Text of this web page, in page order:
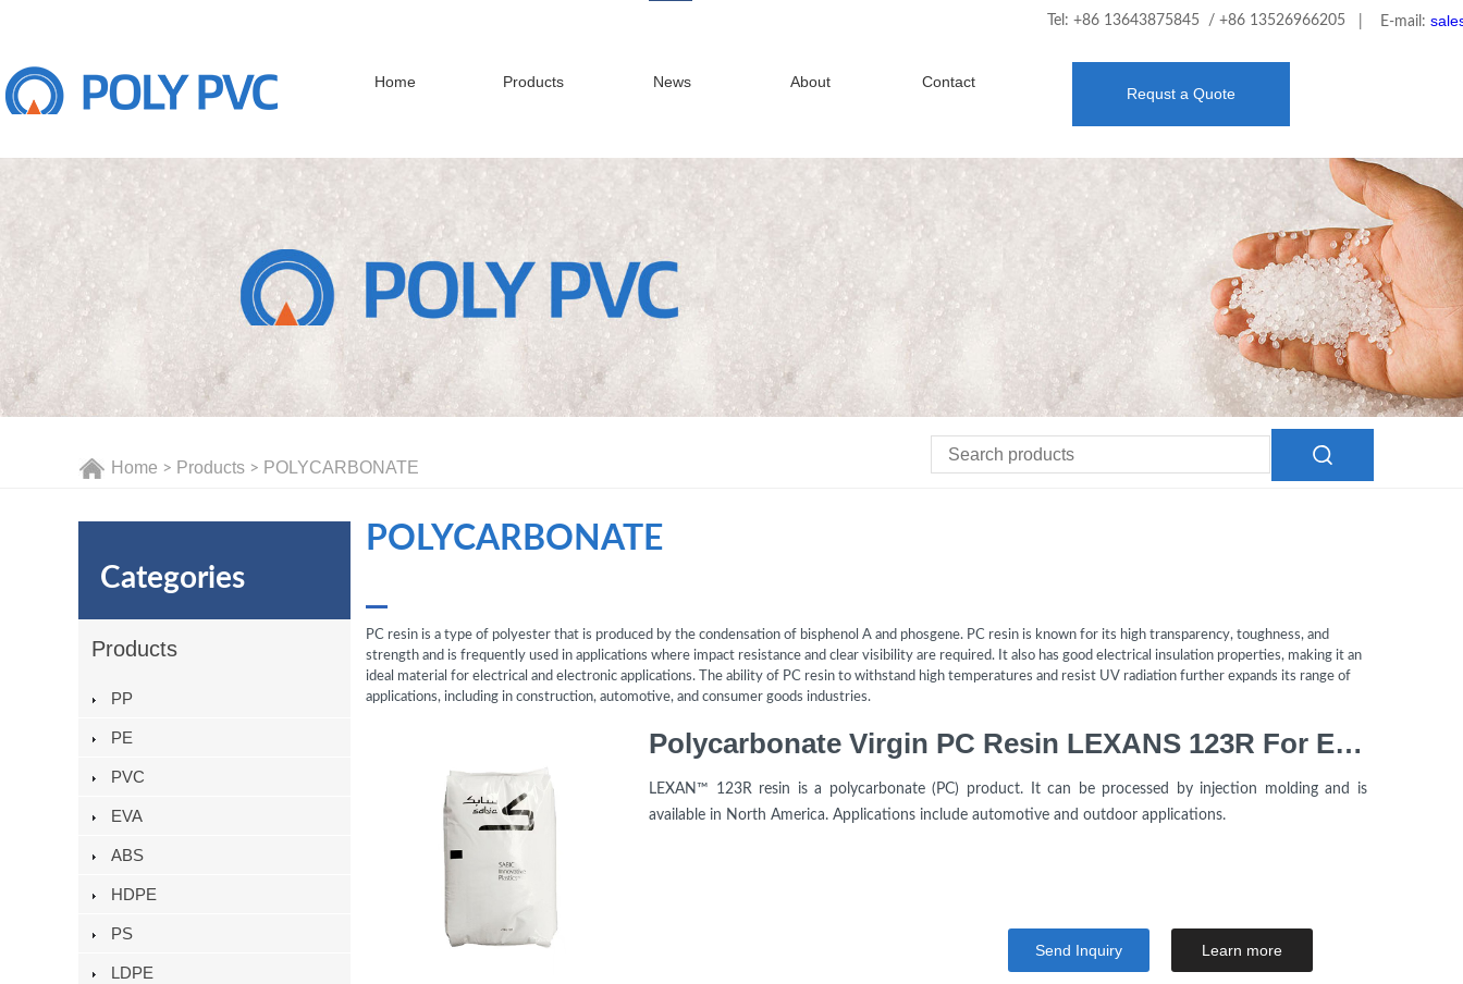
Tel: +86 13643875845 / +86 13526966205 | E-mail:
Home Products News About Contact
Requst a Quote
Home > Products > POLYCARBONATE
Categories
Products
PP
PE
PVC
EVA
ABS
HDPE
PS
LDPE
POLYCARBONATE
PC resin is a type of polyester that is produced by the condensation of bisphenol A and phosgene. PC resin is known for its high transparency, toughness, and
strength and is frequently used in applications where impact resistance and clear visibility are required. It also has good electrical insulation properties, making it an
ideal material for electrical and electronic applications. The ability of PC resin to withstand high temperatures and resist UV radiation further expands its range of
applications, including in construction, automotive, and consumer goods industries.
Polycarbonate Virgin PC Resin LEXANS 123R For Electrical Component
LEXAN™ 123R resin is a polycarbonate (PC) product. It can be processed by injection molding and is
available in North America. Applications include automotive and outdoor applications.
Send Inquiry Learn more